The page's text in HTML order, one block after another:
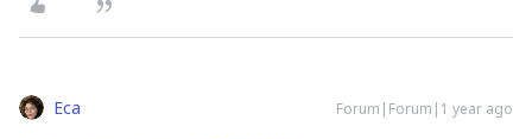
Eca Forum|Forum|1 year ago